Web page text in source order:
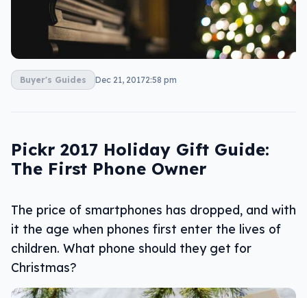
Buyer's Guides Dec 21, 20172:58 pm
Pickr 2017 Holiday Gift Guide:
The First Phone Owner
The price of smartphones has dropped, and with
it the age when phones first enter the lives of
children. What phone should they get for
Christmas?